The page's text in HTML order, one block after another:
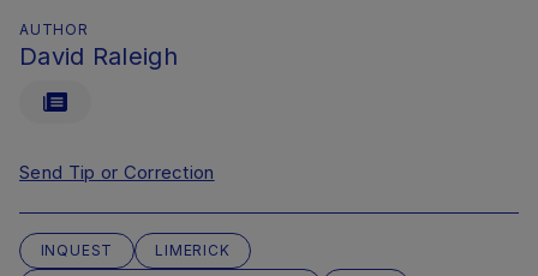
AUTHOR
David Raleigh
Send Tip or Correction
INQUEST
LIMERICK